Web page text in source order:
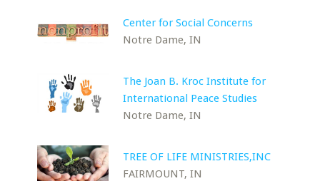
Center for Social Concerns
Notre Dame, IN
The Joan B. Kroc Institute for
International Peace Studies
Notre Dame, IN
TREE OF LIFE MINISTRIES,INC
FAIRMOUNT, IN